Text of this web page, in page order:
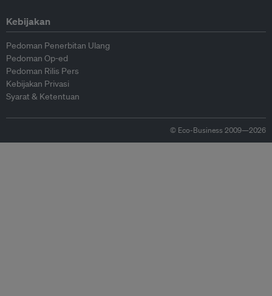
Kebijakan
Pedoman Penerbitan Ulang
Pedoman Op-ed
Pedoman Rilis Pers
Kebijakan Privasi
Syarat & Ketentuan
© Eco-Business 2009—2026